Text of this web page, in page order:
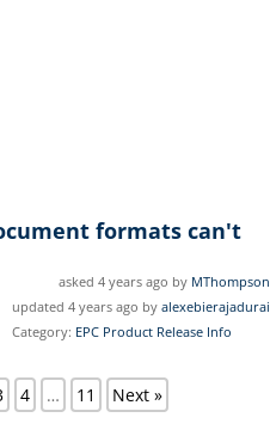
formats can't
asked 4 years ago by MThompson
updated 4 years ago by alexebierajadurai
Category: EPC Product Release Info
4 … 11 Next »